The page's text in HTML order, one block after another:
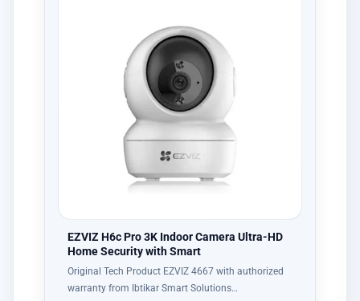
EZVIZ H6c Pro 3K Indoor Camera Ultra-HD
Home Security with Smart
Original Tech Product EZVIZ 4667 with authorized
warranty from Ibtikar Smart Solutions…